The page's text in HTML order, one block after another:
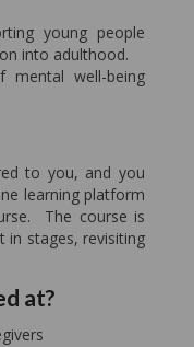
young people
into adulthood.
mental well-being
to you, and you
learning platform
The course is
in stages, revisiting
at?